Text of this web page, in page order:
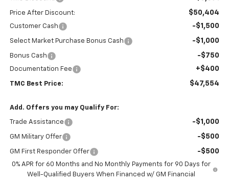
Price After Discount: $50,404
Customer Cash -$1,500
Select Market Purchase Bonus Cash -$1,000
Bonus Cash -$750
Documentation Fee +$400
TMC Best Price: $47,554
Add. Offers you may Qualify For:
Trade Assistance -$1,000
GM Military Offer -$500
GM First Responder Offer -$500
0% APR for 60 Months and No Monthly Payments for 90 Days for
Well-Qualified Buyers When Financed w/ GM Financial